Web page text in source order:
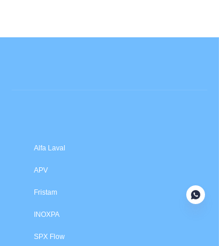
Alfa Laval
APV
Fristam
INOXPA
SPX Flow